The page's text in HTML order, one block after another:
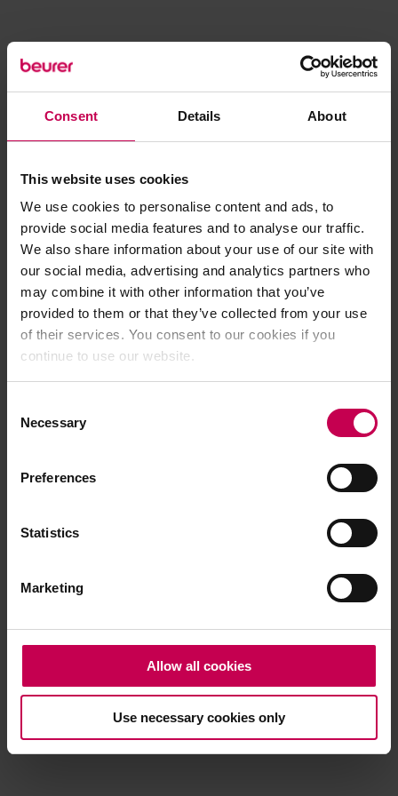
Consent Details About
This website uses cookies
We use cookies to personalise content and ads, to
provide social media features and to analyse our traffic.
We also share information about your use of our site with
our social media, advertising and analytics partners who
may combine it with other information that you’ve
provided to them or that they’ve collected from your use
of their services. You consent to our cookies if you
continue to use our website.
Selection
Necessary
Preferences
Statistics
Marketing
Allow all cookies
Use necessary cookies only
Application error: a client-side exception has occurred (see the